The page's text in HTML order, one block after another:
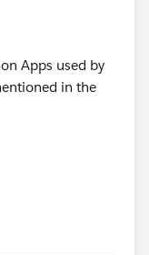
Apps used by
in the